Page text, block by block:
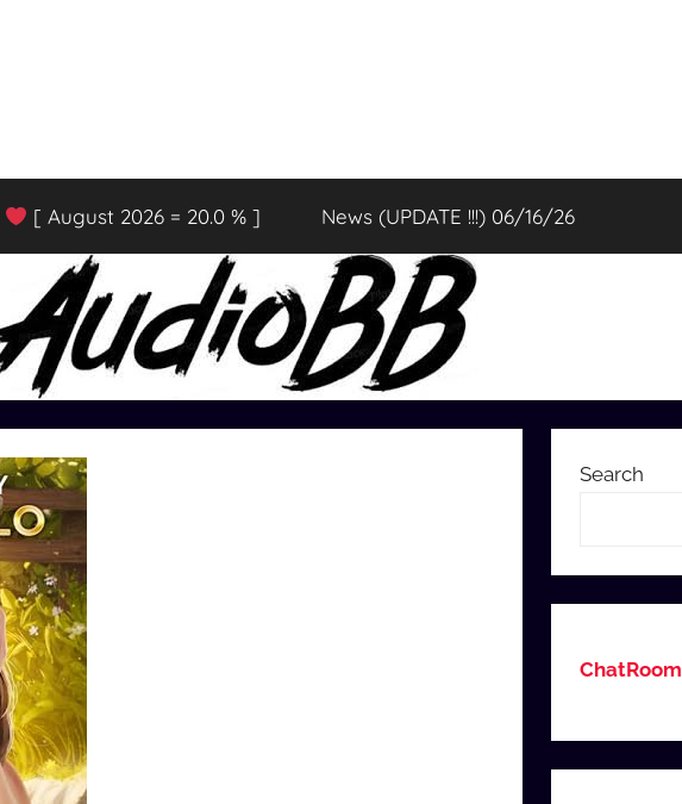
[ August 2026 = 20.0 % ] News (UPDATE !!!) 06/16/26
Search
ChatRoom